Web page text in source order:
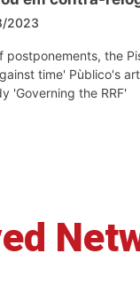
2023
postponements, the
time' Pùblico's
'Governing the RRF'